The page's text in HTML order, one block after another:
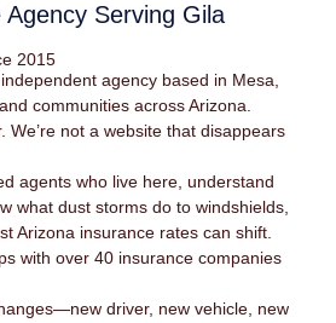
Serving Gila
2015
agency based in Mesa,
communities across Arizona.
We’re not a website that disappears
agents who live here, understand
what dust storms do to windshields,
Arizona insurance rates can shift.
with over 40 insurance companies
driver, new vehicle, new